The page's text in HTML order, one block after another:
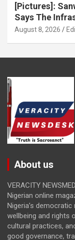
[Pictures]:
Says The
August 8, 2026
About us
VERACITY
Nigerian online
Nigeria’s
wellbeing and rights
cultural practices,
good governance,